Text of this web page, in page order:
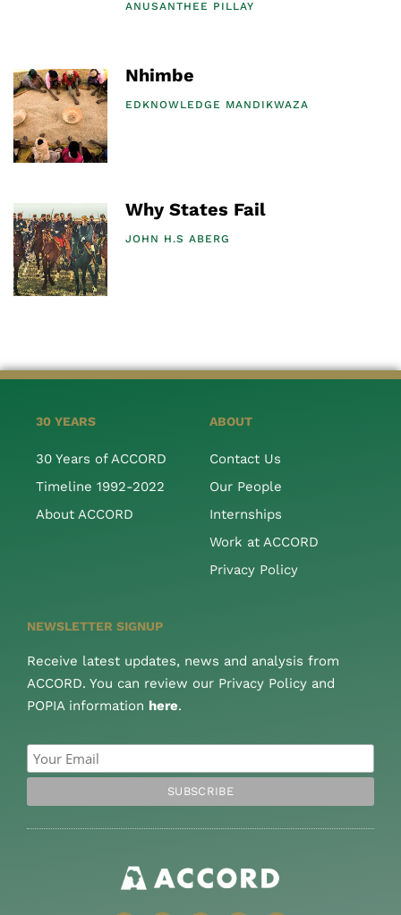
ANUSANTHEE PILLAY
Nhimbe
EDKNOWLEDGE MANDIKWAZA
Why States Fail
JOHN H.S ABERG
30 YEARS
30 Years of ACCORD
Timeline 1992-2022
About ACCORD
ABOUT
Contact Us
Our People
Internships
Work at ACCORD
Privacy Policy
NEWSLETTER SIGNUP
Receive latest updates, news and analysis from
ACCORD. You can review our Privacy Policy and
POPIA information here.